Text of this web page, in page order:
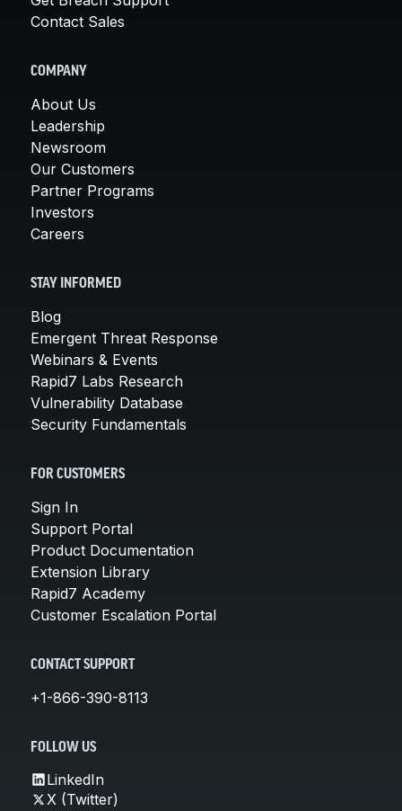
Contact Sales
COMPANY
About Us
Leadership
Newsroom
Our Customers
Partner Programs
Investors
Careers
STAY INFORMED
Blog
Emergent Threat Response
Webinars & Events
Rapid7 Labs Research
Vulnerability Database
Security Fundamentals
FOR CUSTOMERS
Sign In
Support Portal
Product Documentation
Extension Library
Rapid7 Academy
Customer Escalation Portal
CONTACT SUPPORT
+1-866-390-8113
FOLLOW US
LinkedIn
X (Twitter)